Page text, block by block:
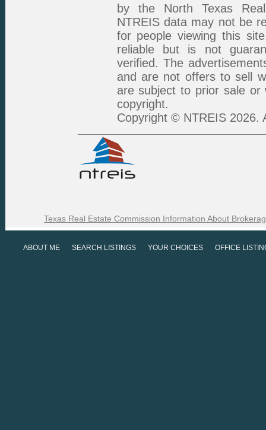
by the North Texas
NTREIS data may not be
for people viewing this
reliable but is not
verified. The
and are not offers to sell
are subject to prior sale or
copyright.
Copyright © NTREIS 2026.
Texas Real Estate Commission Information About
ABOUT ME SEARCH LISTINGS YOUR CHOICES OFFICE